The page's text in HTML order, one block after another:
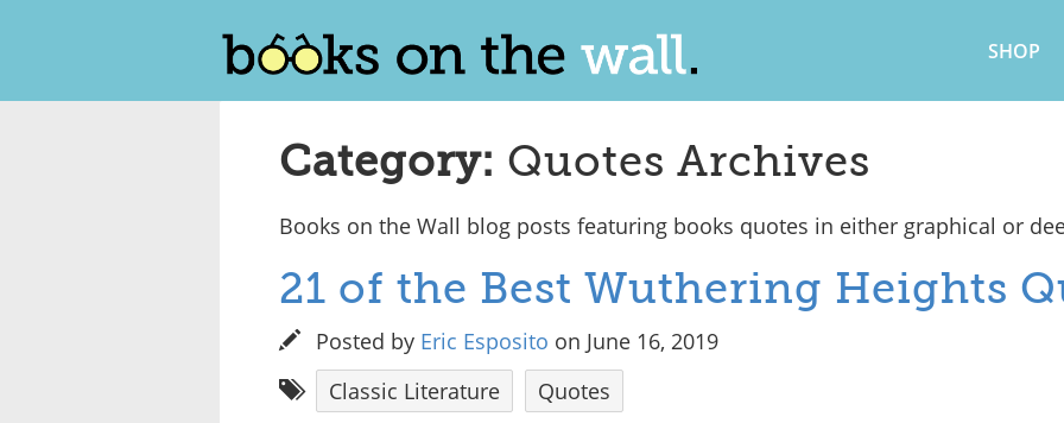
SHOP
Category: Quotes Archives
Books on the Wall blog posts featuring books quotes in either graphical or
21 of the Best Wuthering Heights
Posted by Eric Esposito on June 16, 2019
Classic Literature
Quotes